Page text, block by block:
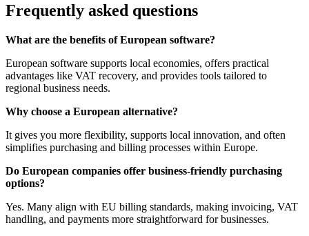
Frequently asked questions
What are the benefits of European software?
European software supports local economies, offers practical
advantages like VAT recovery, and provides tools tailored to
regional business needs.
Why choose a European alternative?
It gives you more flexibility, supports local innovation, and often
simplifies purchasing and billing processes within Europe.
Do European companies offer business-friendly purchasing
options?
Yes. Many align with EU billing standards, making invoicing, VAT
handling, and payments more straightforward for businesses.